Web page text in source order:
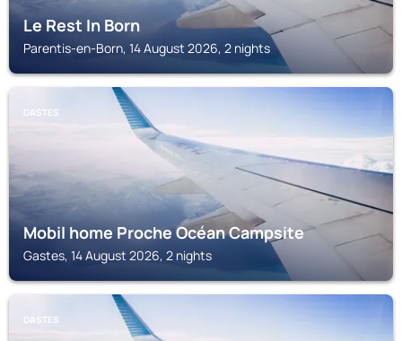
Le Rest In Born
Parentis-en-Born, 14 August 2026, 2 nights
GASTES
Mobil home Proche Océan Campsite
Gastes, 14 August 2026, 2 nights
GASTES